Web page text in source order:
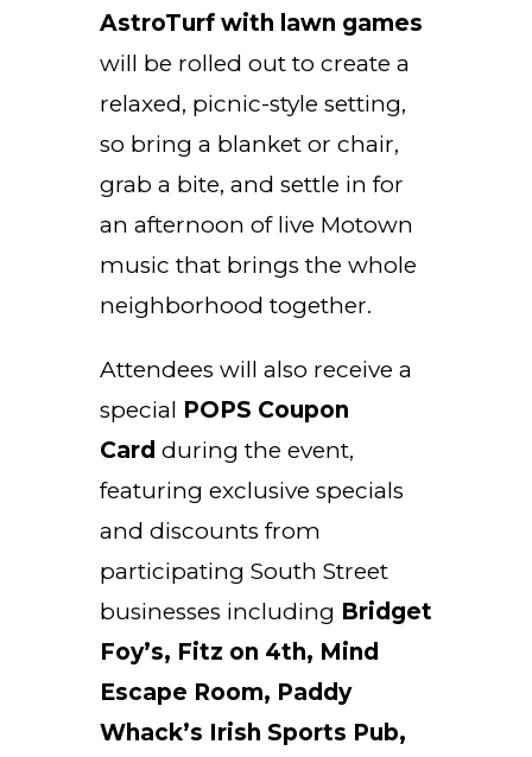
AstroTurf with lawn games
will be rolled out to create a
relaxed, picnic-style setting,
so bring a blanket or chair,
grab a bite, and settle in for
an afternoon of live Motown
music that brings the whole
neighborhood together.
Attendees will also receive a
special POPS Coupon
Card during the event,
featuring exclusive specials
and discounts from
participating South Street
businesses including Bridget
Foy’s, Fitz on 4th, Mind
Escape Room, Paddy
Whack’s Irish Sports Pub,